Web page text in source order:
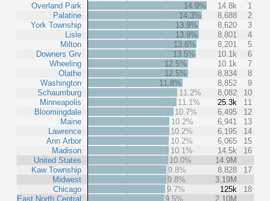
Overland Park
Palatine
York Township
Lisle
Milton
Downers Grv
Wheeling
Olathe
Washington
Schaumburg
Minneapolis
Bloomingdale
Maine
Lawrence
Ann Arbor
Madison
United States
Kaw Township
Midwest
Chicago
East North Central
14.9% 14.8k
1
14.3%
8,688
2
13.9%
8,620
3
13.9%
8,801
4
13.6%
8,201
5
13.5%
10.1k
6
12.5%
10.1k
7
12.5%
8,834
8
11.8%
8,852
9
11.2%
8,082
10
11.1%
25.3k
11
10.7%
6,495
12
10.2%
6,941
13
10.2%
6,195
14
10.2%
6,065
15
10.1%
14.5k
16
10.0%
14.9M
9.8%
8,828
17
9.8%
3.19M
9.7%
125k
18
9.5%
2.10M